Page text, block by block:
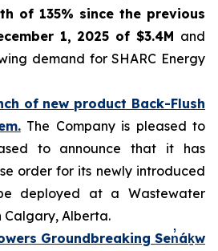
of 135% since the previous
1, 2025 of $3.4M and
demand for SHARC Energy
of new product Back-Flush
The Company is pleased to
to announce that it has
order for its newly introduced
deployed at a Wastewater
Calgary, Alberta.
Groundbreaking Sen̓áḵw